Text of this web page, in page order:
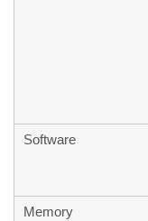
Software
Memory